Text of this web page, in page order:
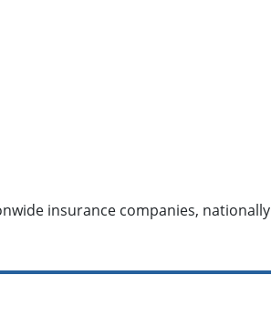
insurance companies, nationally